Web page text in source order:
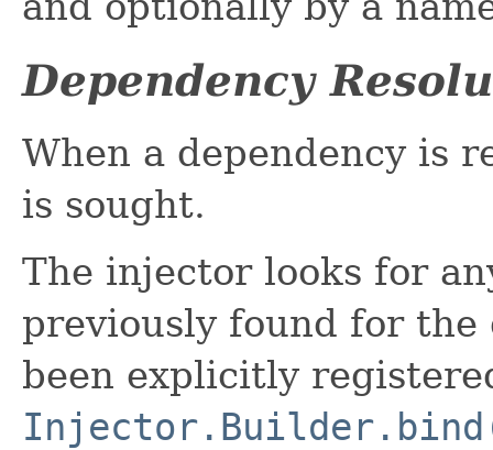
Dependency
When a dependency is
is sought.
The injector looks for
previously found for
been explicitly